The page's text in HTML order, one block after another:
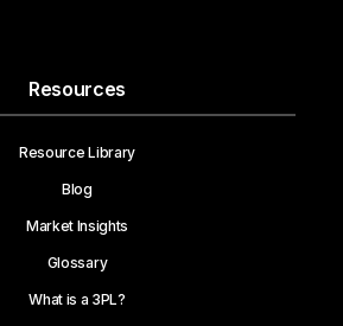
Resources
Resource Library
Blog
Market Insights
Glossary
What is a 3PL?